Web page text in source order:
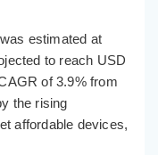
estimated at
to reach USD
of 3.9% from
the rising
affordable devices,